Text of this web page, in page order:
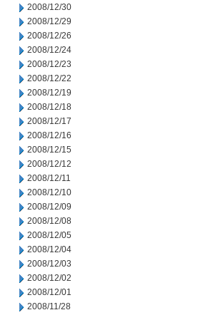
2008/12/30
2008/12/29
2008/12/26
2008/12/24
2008/12/23
2008/12/22
2008/12/19
2008/12/18
2008/12/17
2008/12/16
2008/12/15
2008/12/12
2008/12/11
2008/12/10
2008/12/09
2008/12/08
2008/12/05
2008/12/04
2008/12/03
2008/12/02
2008/12/01
2008/11/28